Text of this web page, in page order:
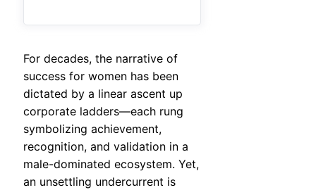
For decades, the narrative of
success for women has been
dictated by a linear ascent up
corporate ladders—each rung
symbolizing achievement,
recognition, and validation in a
male-dominated ecosystem. Yet,
an unsettling undercurrent is